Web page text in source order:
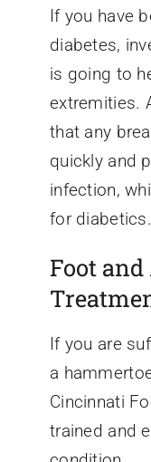
If you have
diabetes,
is going to
extremities.
that any
quickly and
infection,
for diabetics.
Foot
If you are
a
Cincinnati
trained and